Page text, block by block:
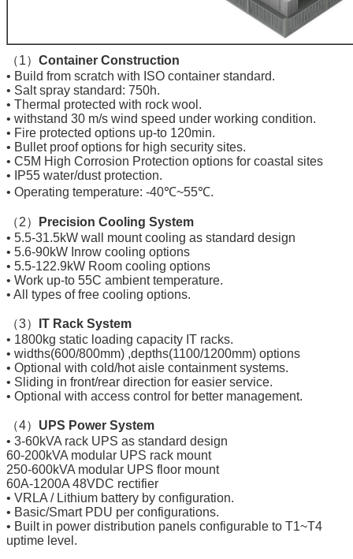
（1） Container Construction
• Build from scratch with ISO container standard.
• Salt spray standard: 750h.
• Thermal protected with rock wool.
• withstand 30 m/s wind speed under working condition.
• Fire protected options up-to 120min.
• Bullet proof options for high security sites.
• C5M High Corrosion Protection options for coastal sites
• IP55 water/dust protection.
• Operating temperature: -40℃~55℃.
（2）
Precision Cooling System
• 5.5-31.5kW wall mount cooling as standard design
• 5.6-90kW Inrow cooling options
• 5.5-122.9kW Room cooling options
• Work up-to 55C ambient temperature.
• All types of free cooling options.
（3）
IT Rack System
• 1800kg static loading capacity IT racks.
• widths(600/800mm) ,depths(1100/1200mm) options
• Optional with cold/hot aisle containment systems.
• Sliding in front/rear direction for easier service.
• Optional with access control for better management.
（4） UPS Power System
• 3-60kVA rack UPS as standard design
60-200kVA modular UPS rack mount
250-600kVA modular UPS floor mount
60A-1200A 48VDC rectifier
• VRLA / Lithium battery by configuration.
• Basic/Smart PDU per configurations.
• Built in power distribution panels configurable to T1~T4
uptime level.